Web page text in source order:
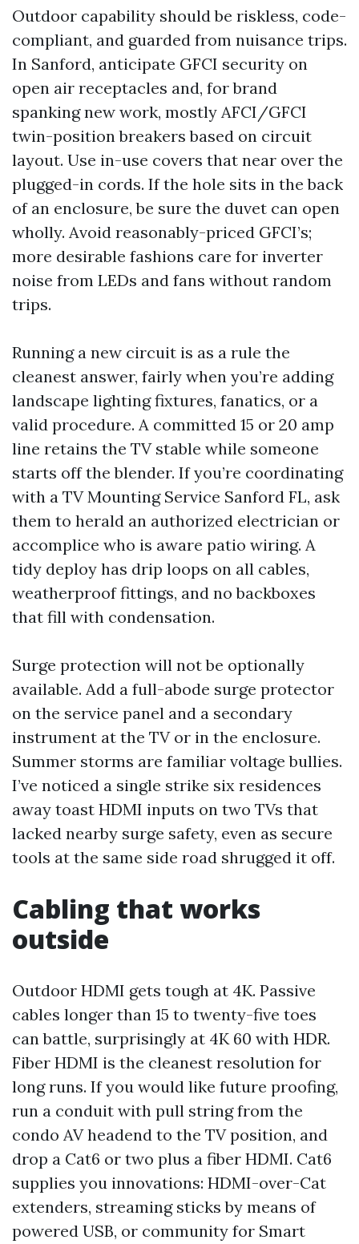
Outdoor capability should be riskless, code-
compliant, and guarded from nuisance trips.
In Sanford, anticipate GFCI security on
open air receptacles and, for brand
spanking new work, mostly AFCI/GFCI
twin-position breakers based on circuit
layout. Use in-use covers that near over the
plugged-in cords. If the hole sits in the back
of an enclosure, be sure the duvet can open
wholly. Avoid reasonably-priced GFCI’s;
more desirable fashions care for inverter
noise from LEDs and fans without random
trips.
Running a new circuit is as a rule the
cleanest answer, fairly when you’re adding
landscape lighting fixtures, fanatics, or a
valid procedure. A committed 15 or 20 amp
line retains the TV stable while someone
starts off the blender. If you’re coordinating
with a TV Mounting Service Sanford FL, ask
them to herald an authorized electrician or
accomplice who is aware patio wiring. A
tidy deploy has drip loops on all cables,
weatherproof fittings, and no backboxes
that fill with condensation.
Surge protection will not be optionally
available. Add a full-abode surge protector
on the service panel and a secondary
instrument at the TV or in the enclosure.
Summer storms are familiar voltage bullies.
I’ve noticed a single strike six residences
away toast HDMI inputs on two TVs that
lacked nearby surge safety, even as secure
tools at the same side road shrugged it off.
Cabling that works
outside
Outdoor HDMI gets tough at 4K. Passive
cables longer than 15 to twenty-five toes
can battle, surprisingly at 4K 60 with HDR.
Fiber HDMI is the cleanest resolution for
long runs. If you would like future proofing,
run a conduit with pull string from the
condo AV headend to the TV position, and
drop a Cat6 or two plus a fiber HDMI. Cat6
supplies you innovations: HDMI-over-Cat
extenders, streaming sticks by means of
powered USB, or community for Smart